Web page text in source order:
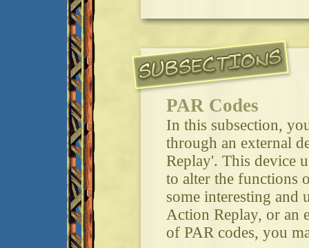
PAR Codes
In this subsection,
through an external
Replay'. This device
to alter the functions
some interesting and
Action Replay, or an
of PAR codes, you